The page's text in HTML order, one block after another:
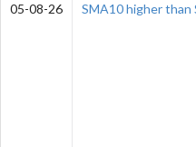
05-08-26 SMA10 higher than